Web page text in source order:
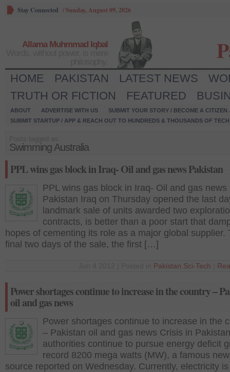
Stay Connected /Sunday, August 09, 2026
Allama Muhmmad Iqbal
HOME PAKISTAN LATEST NEWS
TRUTH OR FICTION
FEATURED
ABOUT ADVERTISE WITH US
SUBMIT YOUR STORY / BECOME A CITIZEN
SUBMIT STARTUP / APP & REACH OUT TO HUNDREDS & THOUSANDS OF
Swimming Australia
PPL wins gas block in Iraq- Oil and gas news Pakistan
PPL wins gas block in Iraq- Oil and gas news
Pakistan Iraq on Thursday opened the last
landmark sale of units awarded two
contracts, is better than a poor start that
hopes of cementing its role as a major global supplier.
final two days of the sale, the first […]
Pakistan Sci-Tech
Power shortages continue to increase in the country –
oil and gas news
Power shortages continue to increase in the
– Pakistan oil and gas news Crisis in
authorities continue to pursue energy deficit
record 8200 mega watts (MW), a famous
source reported on Wednesday. Currently, electricity